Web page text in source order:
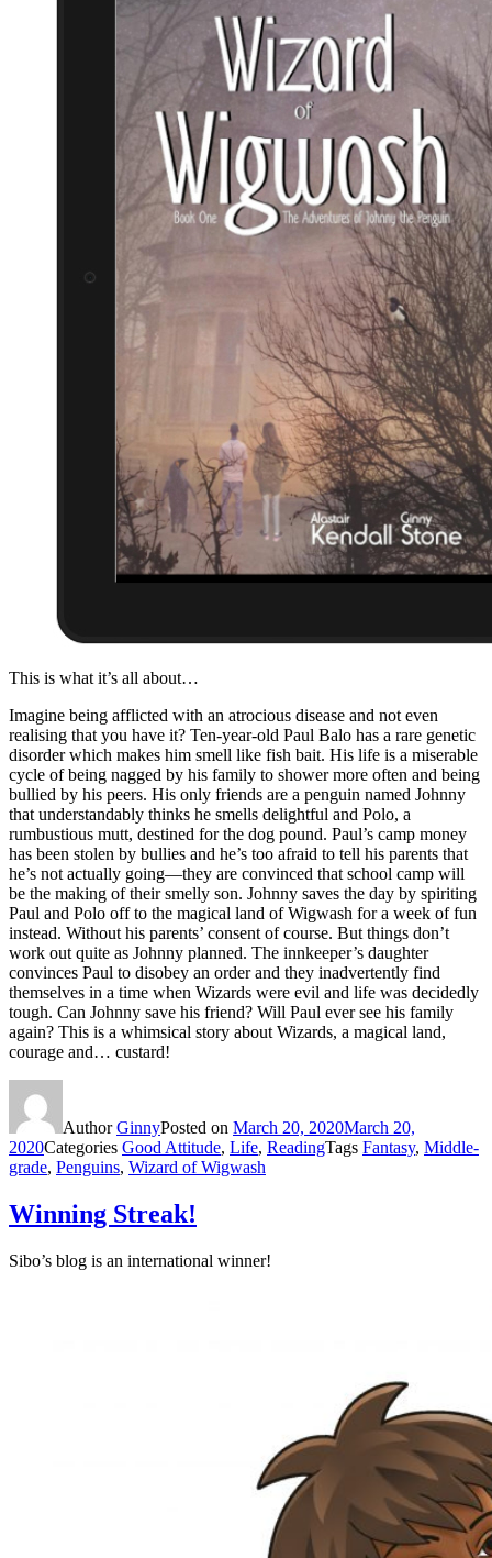
This is what it’s all about…
Imagine being afflicted with an atrocious disease and not even
realising that you have it? Ten-year-old Paul Balo has a rare genetic
disorder which makes him smell like fish bait. His life is a miserable
cycle of being nagged by his family to shower more often and being
bullied by his peers. His only friends are a penguin named Johnny
that understandably thinks he smells delightful and Polo, a
rumbustious mutt, destined for the dog pound. Paul’s camp money
has been stolen by bullies and he’s too afraid to tell his parents that
he’s not actually going—they are convinced that school camp will
be the making of their smelly son. Johnny saves the day by spiriting
Paul and Polo off to the magical land of Wigwash for a week of fun
instead. Without his parents’ consent of course. But things don’t
work out quite as Johnny planned. The innkeeper’s daughter
convinces Paul to disobey an order and they inadvertently find
themselves in a time when Wizards were evil and life was decidedly
tough. Can Johnny save his friend? Will Paul ever see his family
again? This is a whimsical story about Wizards, a magical land,
courage and… custard!
AuthorGinnyPosted on March 20, 2020March 20,
2020Categories Good Attitude, Life, ReadingTags Fantasy, Middle-
grade, Penguins, Wizard of Wigwash
Winning Streak!
Sibo’s blog is an international winner!